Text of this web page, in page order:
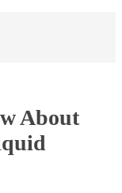
About